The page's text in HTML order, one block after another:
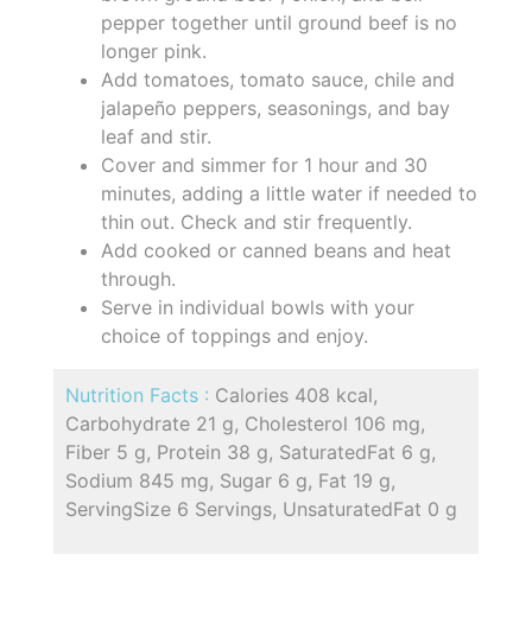
pepper together until ground beef is no
longer pink.
Add tomatoes, tomato sauce, chile and
jalapeño peppers, seasonings, and bay
leaf and stir.
Cover and simmer for 1 hour and 30
minutes, adding a little water if needed to
thin out. Check and stir frequently.
Add cooked or canned beans and heat
through.
Serve in individual bowls with your
choice of toppings and enjoy.
Nutrition Facts : Calories 408 kcal,
Carbohydrate 21 g, Cholesterol 106 mg,
Fiber 5 g, Protein 38 g, SaturatedFat 6 g,
Sodium 845 mg, Sugar 6 g, Fat 19 g,
ServingSize 6 Servings, UnsaturatedFat 0 g